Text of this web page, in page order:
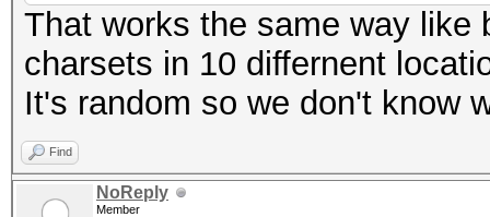
That works the same way
charsets in 10 differnent
It's random so we don't know
Find
NoReply
Member